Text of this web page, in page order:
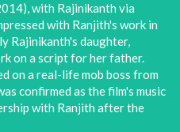
with Rajinikanth via
with Ranjith's work in
Rajinikanth's daughter,
on a script for her father.
on a real-life mob boss from
confirmed as the film's music
with Ranjith after the